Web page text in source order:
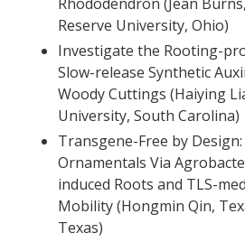
Reserve University, Ohio)
Investigate the Rooting-
Slow-release Synthetic
Woody Cuttings (Haiying
University, South Carolina)
Transgene-Free by
Ornamentals Via
induced Roots and TLS-
Mobility (Hongmin Qin,
Texas)